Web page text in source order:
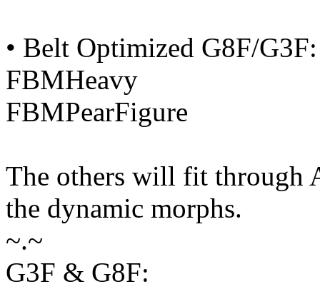
• Belt Optimized G8F/G3F:
FBMHeavy
FBMPearFigure
The others will fit through
the dynamic morphs.
~.~
G3F & G8F: